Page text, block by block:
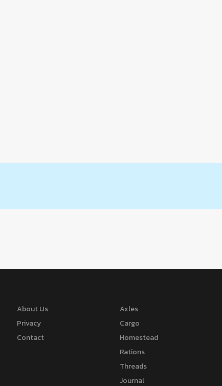
About Us
Privacy
Contact
Axles
Cargo
Homestead
Rations
Threads
Journal